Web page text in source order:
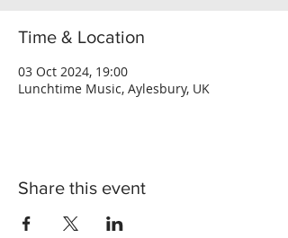
Time & Location
03 Oct 2024, 19:00
Lunchtime Music, Aylesbury, UK
Share this event